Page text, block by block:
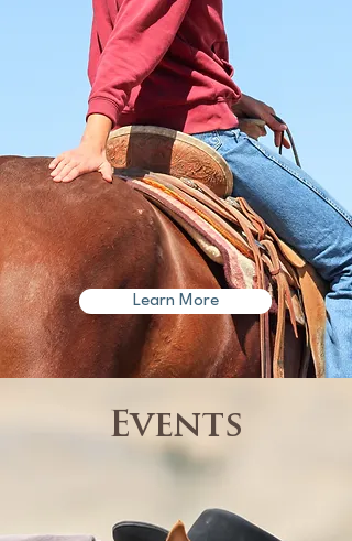
Learn More
​Events